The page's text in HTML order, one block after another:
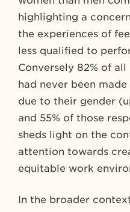
highlighting a
the experiences of
less qualified to
Conversely 82% of
had never been
due to their gender
and 55% of those
sheds light on the
attention towards
equitable work
In the broader